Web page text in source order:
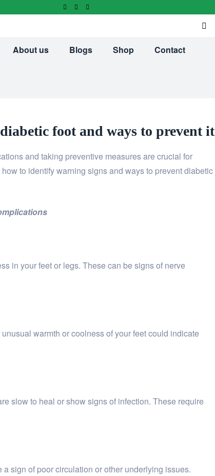
About us Blogs Shop Contact
foot and ways to prevent it
and taking preventive measures are crucial for
to identify warning signs and ways to prevent diabetic
in your feet or legs. These can be signs of nerve
warmth or coolness of your feet could indicate
slow to heal or show signs of infection. These require
sign of poor circulation or other underlying issues.